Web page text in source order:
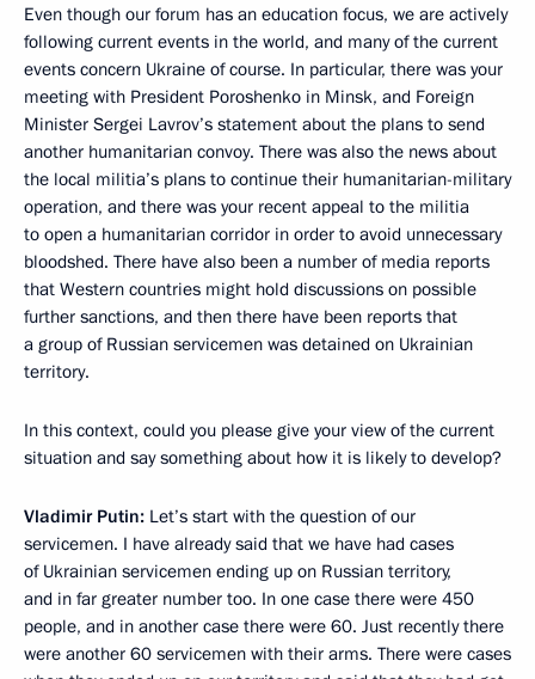
Even though our forum has an education focus, we are actively
following current events in the world, and many of the current
events concern Ukraine of course. In particular, there was your
meeting with President Poroshenko in Minsk, and Foreign
Minister Sergei Lavrov’s statement about the plans to send
another humanitarian convoy. There was also the news about
the local militia’s plans to continue their humanitarian-military
operation, and there was your recent appeal to the militia
to open a humanitarian corridor in order to avoid unnecessary
bloodshed. There have also been a number of media reports
that Western countries might hold discussions on possible
further sanctions, and then there have been reports that
a group of Russian servicemen was detained on Ukrainian
territory.
In this context, could you please give your view of the current
situation and say something about how it is likely to develop?
Vladimir Putin: Let’s start with the question of our
servicemen. I have already said that we have had cases
of Ukrainian servicemen ending up on Russian territory,
and in far greater number too. In one case there were 450
people, and in another case there were 60. Just recently there
were another 60 servicemen with their arms. There were cases